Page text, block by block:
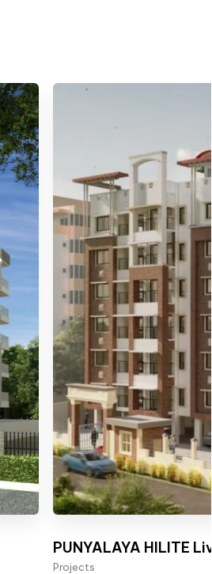
PUNYALAYA HILITE
Projects